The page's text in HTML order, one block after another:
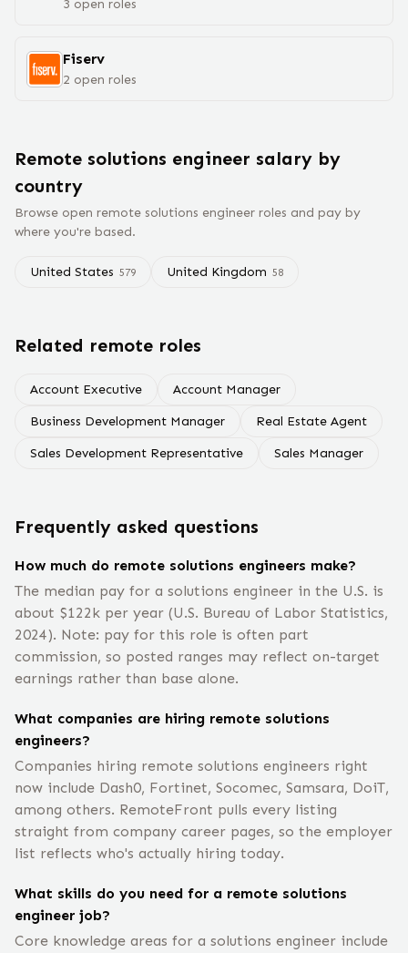
3 open roles
Fiserv
2 open roles
Remote solutions engineer salary by
country
Browse open remote solutions engineer roles and pay by
where you're based.
United States 579 United Kingdom 58
Related remote roles
Account Executive Account Manager
Business Development Manager Real Estate Agent
Sales Development Representative Sales Manager
Frequently asked questions
How much do remote solutions engineers make?
The median pay for a solutions engineer in the U.S. is
about $122k per year (U.S. Bureau of Labor Statistics,
2024). Note: pay for this role is often part
commission, so posted ranges may reflect on-target
earnings rather than base alone.
What companies are hiring remote solutions
engineers?
Companies hiring remote solutions engineers right
now include Dash0, Fortinet, Socomec, Samsara, DoiT,
among others. RemoteFront pulls every listing
straight from company career pages, so the employer
list reflects who's actually hiring today.
What skills do you need for a remote solutions
engineer job?
Core knowledge areas for a solutions engineer include